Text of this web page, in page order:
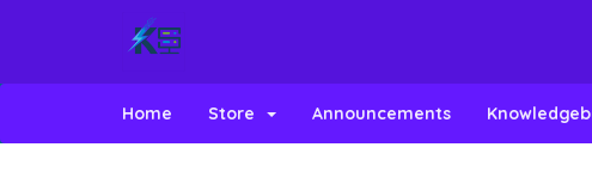
Home Store Announcements